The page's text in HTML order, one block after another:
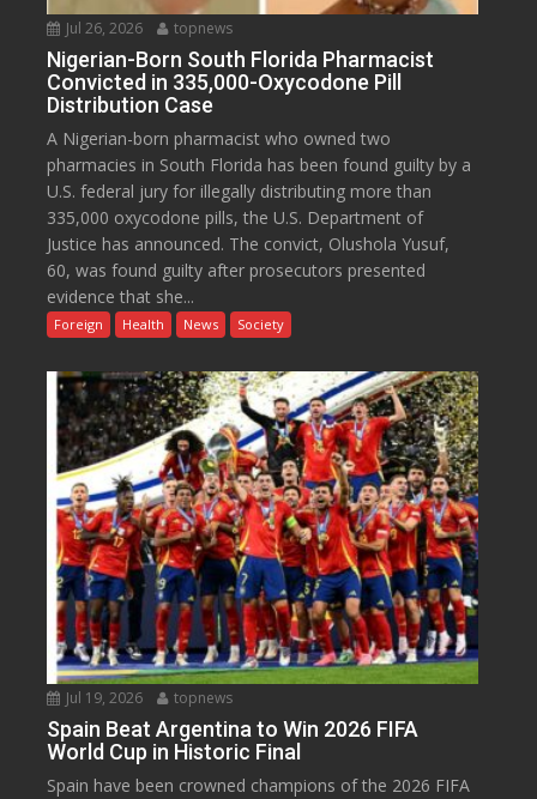
Jul 26, 2026 topnews
Nigerian-Born South Florida Pharmacist
Convicted in 335,000-Oxycodone Pill
Distribution Case
A Nigerian-born pharmacist who owned two
pharmacies in South Florida has been found guilty by a
U.S. federal jury for illegally distributing more than
335,000 oxycodone pills, the U.S. Department of
Justice has announced. The convict, Olushola Yusuf,
60, was found guilty after prosecutors presented
evidence that she...
Foreign Health News Society
Jul 19, 2026 topnews
Spain Beat Argentina to Win 2026 FIFA
World Cup in Historic Final
Spain have been crowned champions of the 2026 FIFA